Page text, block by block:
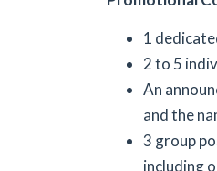
1
2 to 5
An
and the
3 group
including